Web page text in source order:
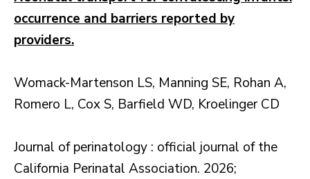
occurrence and barriers reported by
providers.
Womack-Martenson LS, Manning SE, Rohan A,
Romero L, Cox S, Barfield WD, Kroelinger CD
Journal of perinatology : official journal of the
California Perinatal Association. 2026;